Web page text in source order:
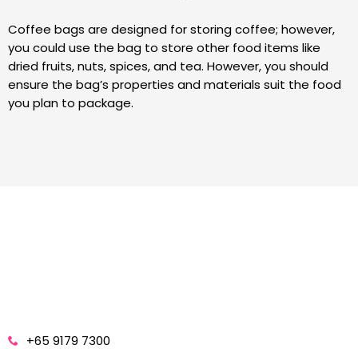
Coffee bags are designed for storing coffee; however,
you could use the bag to store other food items like
dried fruits, nuts, spices, and tea. However, you should
ensure the bag’s properties and materials suit the food
you plan to package.
+65 9179 7300